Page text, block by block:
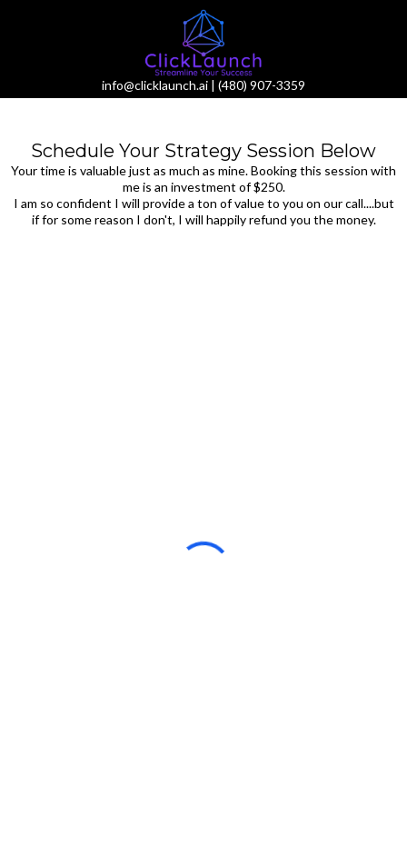
info@clicklaunch.ai | (480) 907-3359
Schedule Your Strategy Session Below
Your time is valuable just as much as mine. Booking this session with
me is an investment of $250.
I am so confident I will provide a ton of value to you on our call....but
if for some reason I don't, I will happily refund you the money.